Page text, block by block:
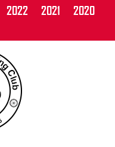
2022 2021
2020